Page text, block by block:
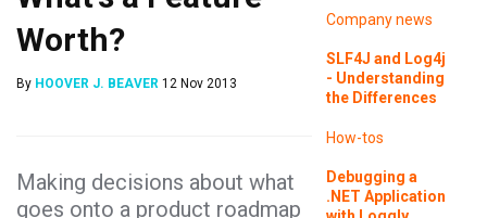
Worth?
By HOOVER J. BEAVER 12 Nov 2013
Making decisions about what
goes onto a product roadmap
Company news
SLF4J and Log4j
- Understanding
the Differences
How-tos
Debugging a
.NET Application